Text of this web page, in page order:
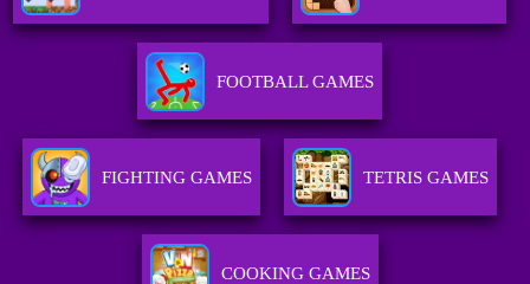
FOOTBALL GAMES
FIGHTING GAMES TETRIS GAMES
COOKING GAMES